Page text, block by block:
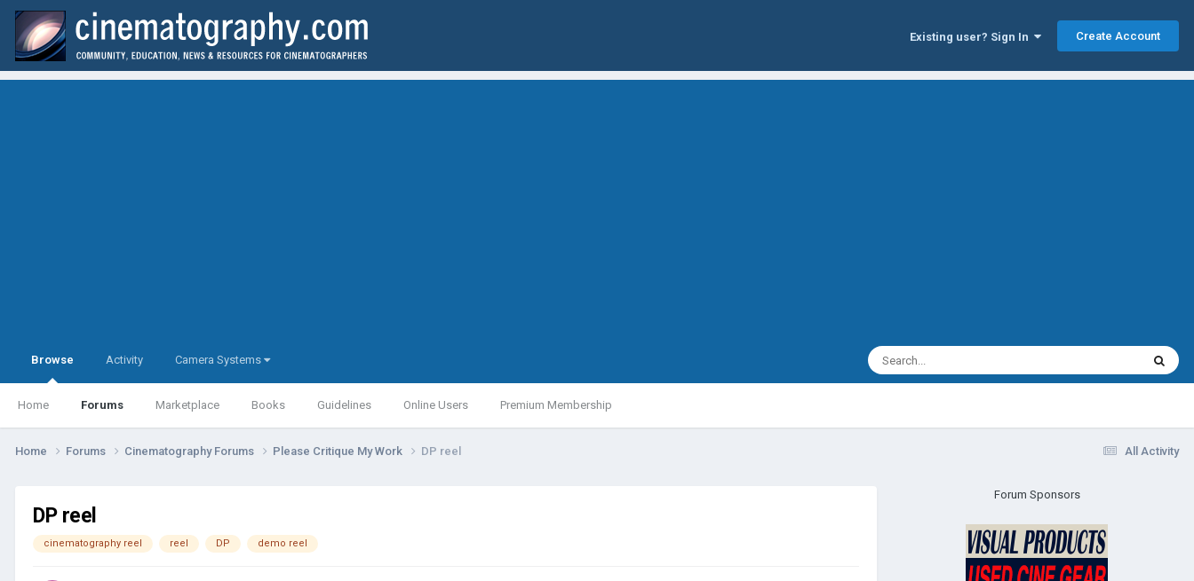
Existing user? Sign In Create Account
Browse
Home Forums Marketplace Books Guidelines Online Users Premium Membership
Activity Camera Systems
All Activity
Home Forums Cinematography Forums Please Critique My Work DP reel
DP reel
cinematography reel reel DP demo reel
Forum Sponsors